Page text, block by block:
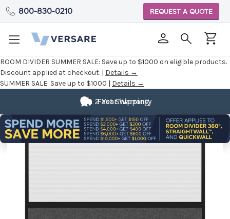
ROOM DIVIDER SUMMER SALE: Save up to $1000 on eligible products.
Discount applied at checkout. | Details →
SUMMER SALE: Save up to $1000 | Details →
800-830-0210 REQUEST A QUOTE
Fast Shipping
2 Year Warranty